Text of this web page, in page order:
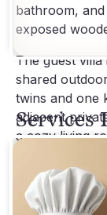
bathroom,
exposed
The guest
shared
twins and one
adjacent
a cozy living
fireplace,
terrace access.
Baracija
Services